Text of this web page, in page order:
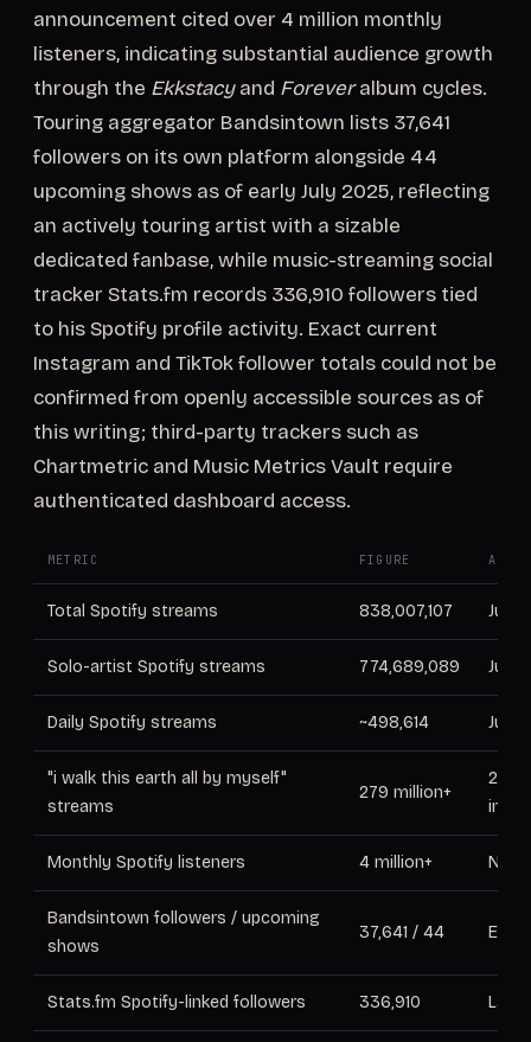
announcement cited over 4 million monthly
listeners, indicating substantial audience growth
through the Ekkstacyand Foreveralbum cycles.
Touring aggregator Bandsintown lists 37,641
followers on its own platform alongside 44
upcoming shows as of early July 2025, reflecting
an actively touring artist with a sizable
dedicated fanbase, while music-streaming social
tracker Stats.fm records 336,910 followers tied
to his Spotify profile activity. Exact current
Instagram and TikTok follower totals could not be
confirmed from openly accessible sources as of
this writing; third-party trackers such as
Chartmetric and Music Metrics Vault require
authenticated dashboard access.
METRIC FIGURE AS OF
Total Spotify streams 838,007,107 June
Solo-artist Spotify streams 774,689,089 June
Daily Spotify streams ~498,614 June
"i walk this earth all by myself"
streams
279 million+
2025
Monthly Spotify listeners 4 million+ Nov
Bandsintown followers / upcoming
shows
37,641 / 44 Early
Stats.fm Spotify-linked followers 336,910